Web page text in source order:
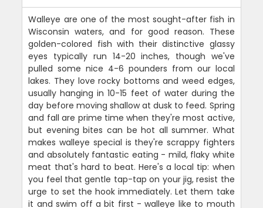
Walleye are one of the most sought-after fish in
Wisconsin waters, and for good reason. These
golden-colored fish with their distinctive glassy
eyes typically run 14-20 inches, though we've
pulled some nice 4-6 pounders from our local
lakes. They love rocky bottoms and weed edges,
usually hanging in 10-15 feet of water during the
day before moving shallow at dusk to feed. Spring
and fall are prime time when they're most active,
but evening bites can be hot all summer. What
makes walleye special is they're scrappy fighters
and absolutely fantastic eating - mild, flaky white
meat that's hard to beat. Here's a local tip: when
you feel that gentle tap-tap on your jig, resist the
urge to set the hook immediately. Let them take
it and swim off a bit first - walleye like to mouth